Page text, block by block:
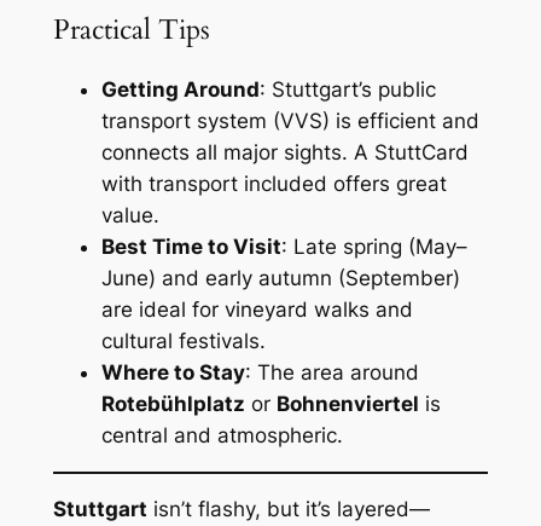
Practical Tips
Getting Around: Stuttgart’s public
transport system (VVS) is efficient and
connects all major sights. A StuttCard
with transport included offers great
value.
Best Time to Visit: Late spring (May–
June) and early autumn (September)
are ideal for vineyard walks and
cultural festivals.
Where to Stay: The area around
Rotebühlplatz or Bohnenviertel is
central and atmospheric.
Stuttgart isn’t flashy, but it’s layered—